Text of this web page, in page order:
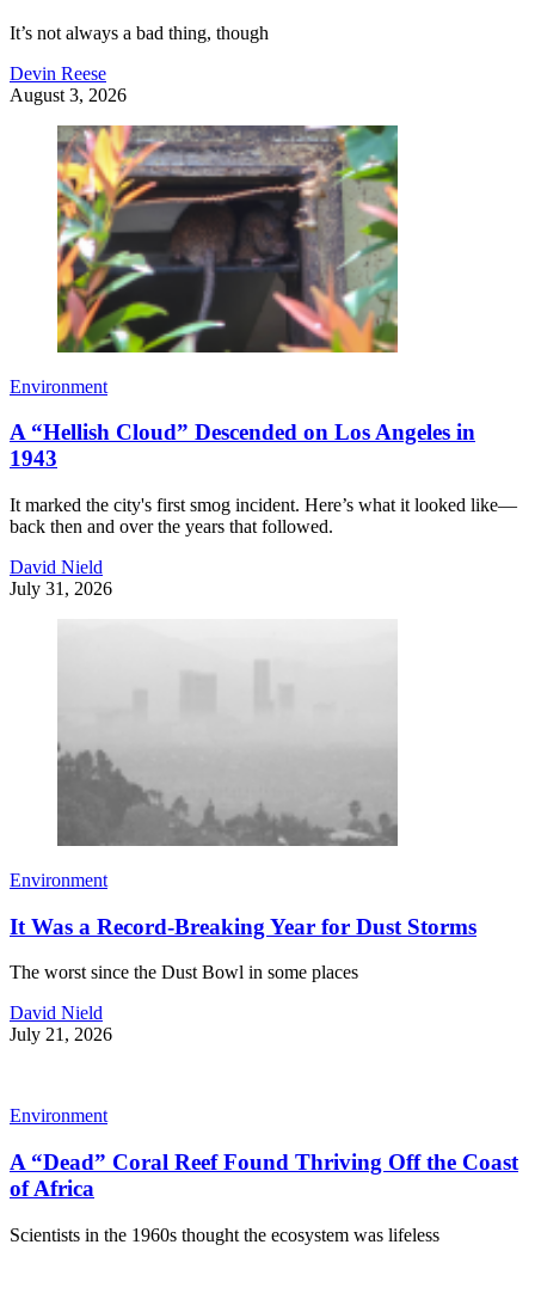
It’s not always a bad thing, though
Devin Reese
August 3, 2026
Environment
A “Hellish Cloud” Descended on Los Angeles in
1943
It marked the city's first smog incident. Here’s what it looked like—
back then and over the years that followed.
David Nield
July 31, 2026
Environment
It Was a Record-Breaking Year for Dust Storms
The worst since the Dust Bowl in some places
David Nield
July 21, 2026
Environment
A “Dead” Coral Reef Found Thriving Off the Coast
of Africa
Scientists in the 1960s thought the ecosystem was lifeless